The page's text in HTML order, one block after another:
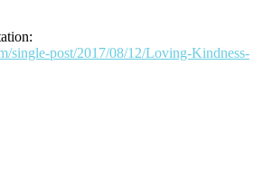
single-post/2017/08/12/Loving-Kindness-